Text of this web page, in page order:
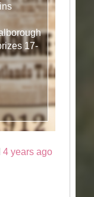
17-
4 years ago